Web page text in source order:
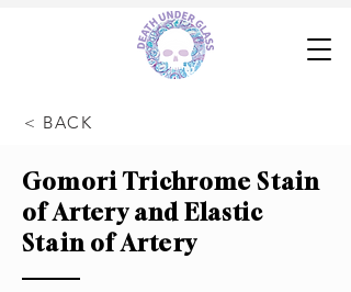
< BACK
Gomori Trichrome Stain
of Artery and Elastic
Stain of Artery